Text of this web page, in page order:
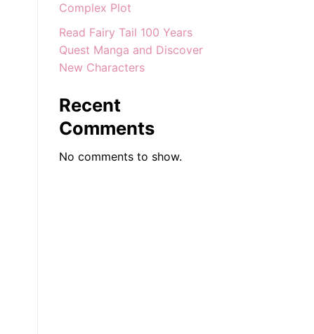
Complex Plot
Read Fairy Tail 100 Years
Quest Manga and Discover
New Characters
Recent
Comments
No comments to show.